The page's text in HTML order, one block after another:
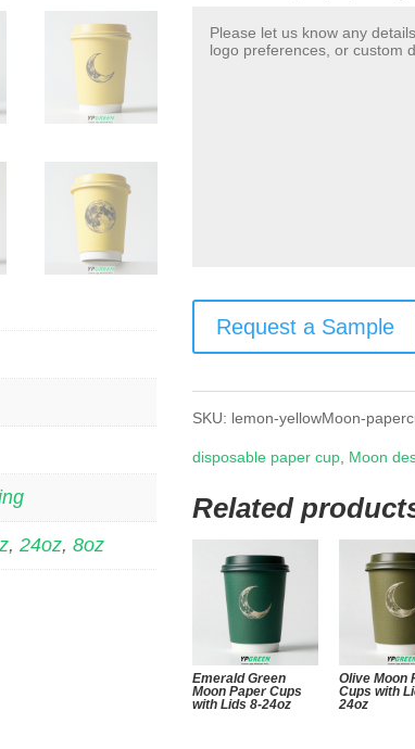
,24oz,8oz
Request a Sample
SKU: lemon-yellowMoon-
disposable paper cup, Moon
Related
Emerald Green
Moon Paper Cups
with Lids 8-24oz
Olive Moon
Cups with
24oz